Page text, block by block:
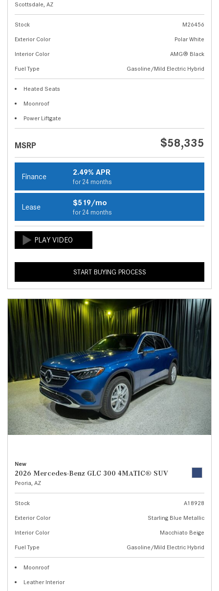
Scottsdale, AZ
Stock
M26456
Exterior Color
Polar White
Interior Color
AMG® Black
Fuel Type
Gasoline/Mild Electric Hybrid
Heated Seats
Moonroof
Power Liftgate
MSRP $58,335
Finance 2.49% APR
for 24 months
Lease $519/mo
for 24 months
START BUYING PROCESS
New
2026 Mercedes-Benz GLC 300 4MATIC® SUV
Peoria, AZ
Stock
A18928
Exterior Color
Starling Blue Metallic
Interior Color
Macchiato Beige
Fuel Type
Gasoline/Mild Electric Hybrid
Moonroof
Leather Interior